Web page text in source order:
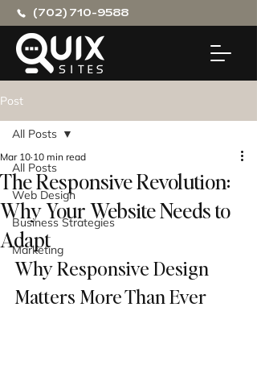
(702) 710-9588
Post
All Posts
Web Design
Business Strategies
Marketing
All Posts
The Responsive Revolution:
Why Your Website Needs to
Adapt
Mar 10 10 min read
Why Responsive Design
Matters More Than Ever